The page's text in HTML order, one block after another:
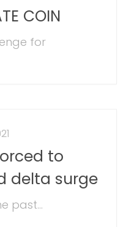
COIN
for
to
delta surge
past...